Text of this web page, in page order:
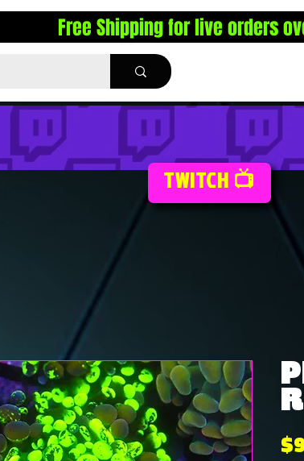
Free Shipping for live orders
TWITCH 📺